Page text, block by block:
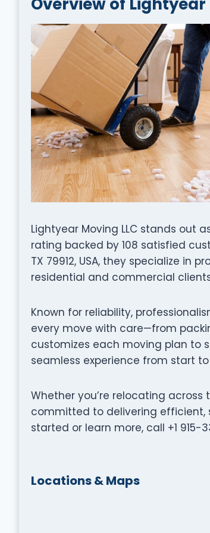
Lightyear Moving LLC stands out
rating backed by 108 satisfied
TX 79912, USA, they specialize in
residential and commercial
Known for reliability,
every move with care—from
customizes each moving plan to
seamless experience from start to
Whether you’re relocating across
committed to delivering efficient,
started or learn more, call +1 915-
Locations & Maps